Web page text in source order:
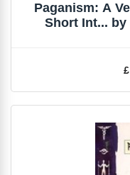
Paganism: A
Short Int... by